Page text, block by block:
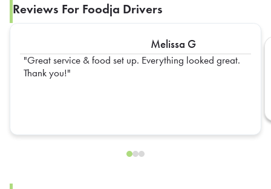
Reviews For Foodja Drivers
Melissa G
Great service & food set up. Everything looked great.
Thank you!